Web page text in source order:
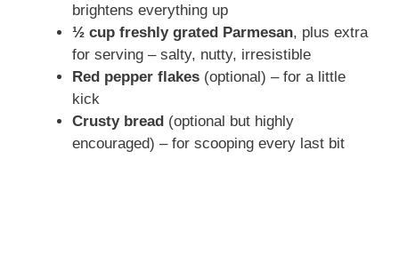
brightens everything up
½ cup freshly grated Parmesan, plus extra
for serving – salty, nutty, irresistible
Red pepper flakes (optional) – for a little
kick
Crusty bread (optional but highly
encouraged) – for scooping every last bit